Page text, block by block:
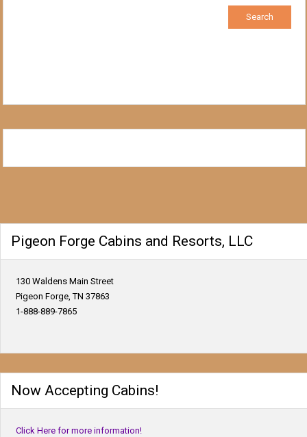
Pigeon Forge Cabins and Resorts, LLC
130 Waldens Main Street
Pigeon Forge, TN 37863
1-888-889-7865
Now Accepting Cabins!
Click Here for more information!